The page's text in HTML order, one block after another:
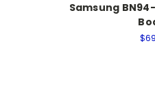
Samsung